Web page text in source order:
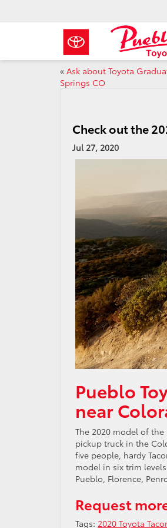
« Ask about Toyota
Springs CO
Check out the
Jul 27, 2020
Pueblo
near
The 2020 model of
pickup truck in the
five people, hardy
model in six trim
Pueblo, Florence,
Request
Tags: 2020 Toyota